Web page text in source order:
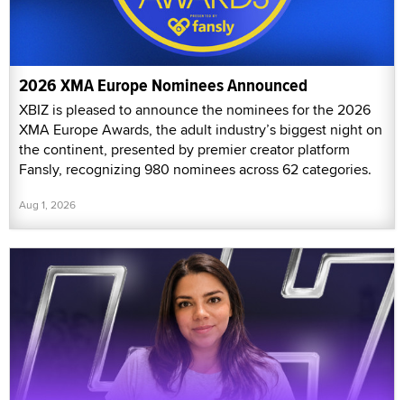
2026 XMA Europe Nominees Announced
XBIZ is pleased to announce the nominees for the 2026
XMA Europe Awards, the adult industry’s biggest night on
the continent, presented by premier creator platform
Fansly, recognizing 980 nominees across 62 categories.
Aug 1, 2026